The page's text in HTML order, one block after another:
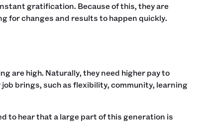
gratification. Because of this, they are
for changes and results to happen quickly.
are high. Naturally, they need higher pay to
brings, such as flexibility, community, learning
to hear that a large part of this generation is